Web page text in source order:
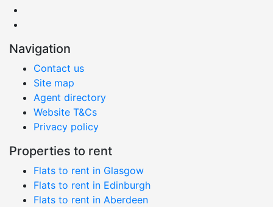
Navigation
Contact us
Site map
Agent directory
Website T&Cs
Privacy policy
Properties to rent
Flats to rent in Glasgow
Flats to rent in Edinburgh
Flats to rent in Aberdeen